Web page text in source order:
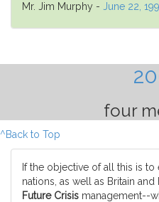
Mr. Jim Murphy - June 22,
four
^Back to Top
If the objective of all this is to
nations, as well as Britain
Future Crisis management--